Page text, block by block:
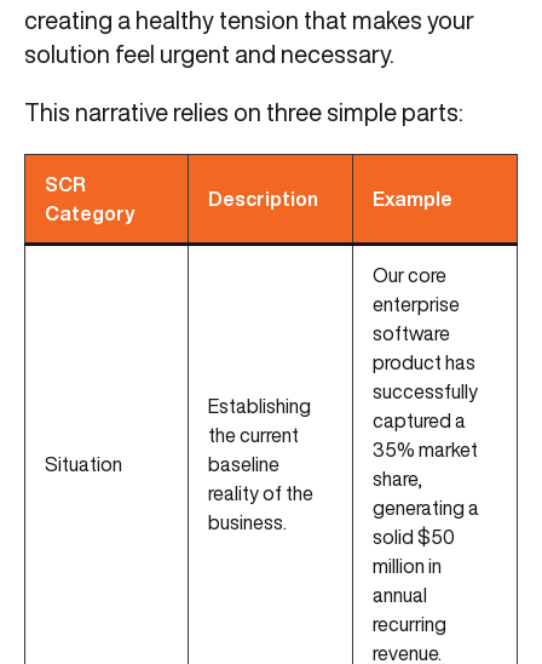
creating a healthy tension that makes your
solution feel urgent and necessary.
This narrative relies on three simple parts:
SCR
Category
Description Example
Situation
Establishing
the current
baseline
reality of the
business.
Our core
enterprise
software
product has
successfully
captured a
35% market
share,
generating a
solid $50
million in
annual
recurring
revenue.